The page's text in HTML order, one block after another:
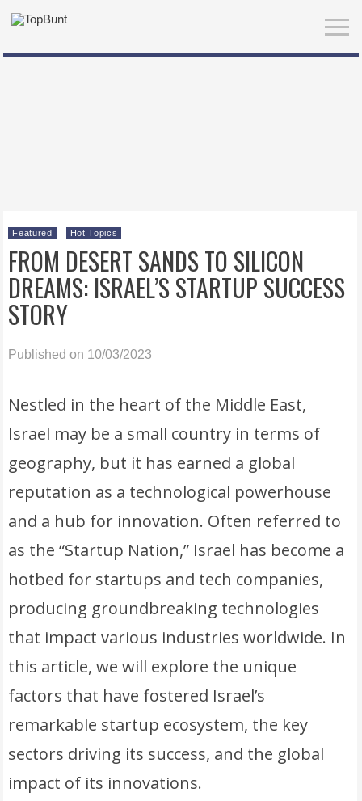
Featured Hot Topics
FROM DESERT SANDS TO SILICON
DREAMS: ISRAEL’S STARTUP SUCCESS
STORY
Published on 10/03/2023
Nestled in the heart of the Middle East,
Israel may be a small country in terms of
geography, but it has earned a global
reputation as a technological powerhouse
and a hub for innovation. Often referred to
as the “Startup Nation,” Israel has become a
hotbed for startups and tech companies,
producing groundbreaking technologies
that impact various industries worldwide. In
this article, we will explore the unique
factors that have fostered Israel’s
remarkable startup ecosystem, the key
sectors driving its success, and the global
impact of its innovations.